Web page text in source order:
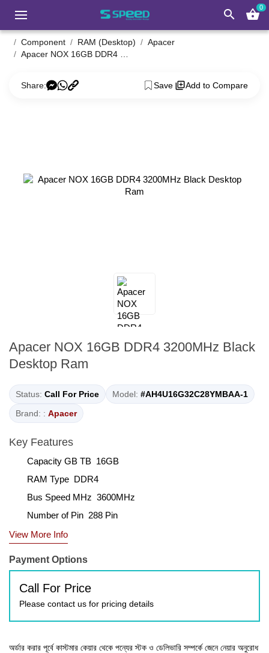
search shopping_basket0
Component RAM (Desktop)
Apacer
Share: Save Add to Compare
Apacer NOX 16GB DDR4 3200MHz Black
Desktop Ram
Status: Call For Price Model: #AH4U16G32C28YMBAA-1
Brand: : Apacer
Key Features
Capacity GB TB 16GB
RAM Type DDR4
Bus Speed MHz 3600MHz
Number of Pin 288 Pin
View More Info
Payment Options
Call For Price
Please contact us for pricing details
অর্ডার করার পূর্বে কাস্টমার কেয়ার থেকে পন্যের স্টক ও ডেলিভারি সম্পর্কে জেনে নেয়ার অনুরোধ